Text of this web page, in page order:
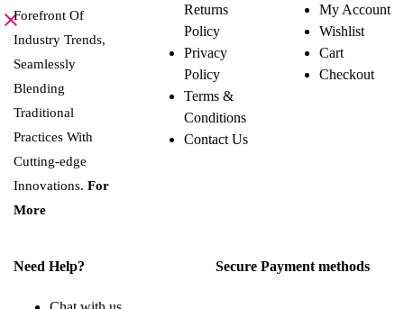
Forefront Of
Industry Trends,
Seamlessly
Blending
Traditional
Practices With
Cutting-edge
Innovations. For
More
Returns
Policy
Privacy
Policy
Terms &
Conditions
Contact Us
My Account
Wishlist
Cart
Checkout
Need Help? Secure Payment methods